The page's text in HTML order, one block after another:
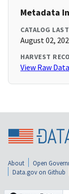
Metadata
CATALOG
August 02,
HARVEST
View Raw Data
About Open
Data.gov on Github